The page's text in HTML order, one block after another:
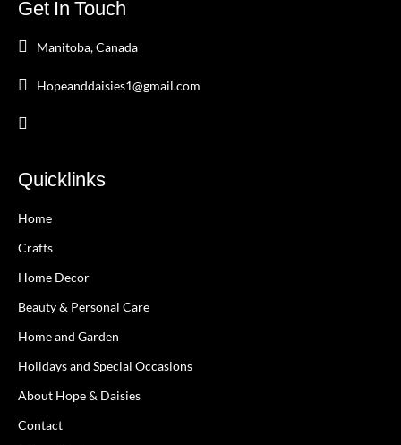
Get In Touch
Manitoba, Canada
Hopeanddaisies1@gmail.com
Quicklinks
Home
Crafts
Home Decor
Beauty & Personal Care
Home and Garden
Holidays and Special Occasions
About Hope & Daisies
Contact